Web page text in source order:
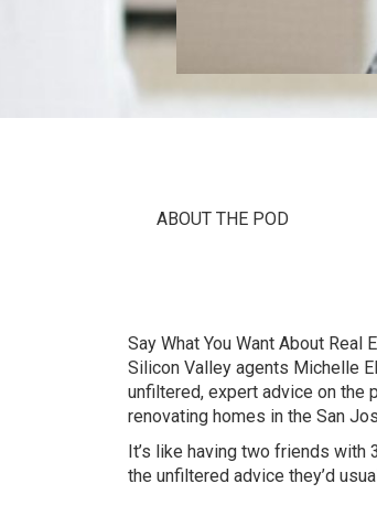
ABOUT THE POD
Say What You Want About
Silicon Valley agents Michelle
unfiltered, expert advice on the
renovating homes in the San
It’s like having two friends
the unfiltered advice they’d